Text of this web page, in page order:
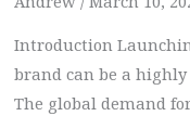
Introduction
brand can be a
The global demand